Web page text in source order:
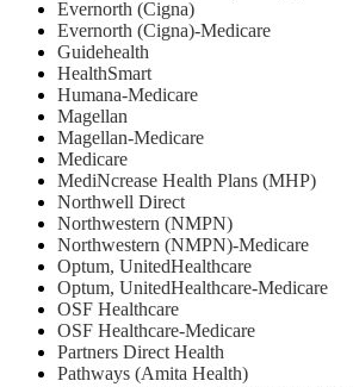
Evernorth (Cigna)
Evernorth (Cigna)-Medicare
Guidehealth
HealthSmart
Humana-Medicare
Magellan
Magellan-Medicare
Medicare
MediNcrease Health Plans (MHP)
Northwell Direct
Northwestern (NMPN)
Northwestern (NMPN)-Medicare
Optum, UnitedHealthcare
Optum, UnitedHealthcare-Medicare
OSF Healthcare
OSF Healthcare-Medicare
Partners Direct Health
Pathways (Amita Health)